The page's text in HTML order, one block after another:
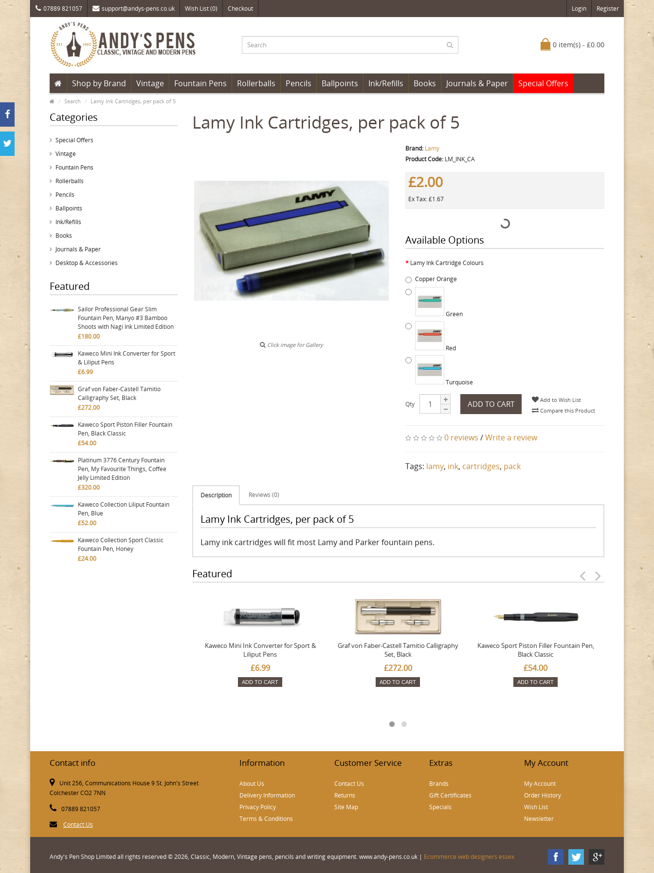
07889 821057 support@andys-pens.co.uk Wish List (0) Checkout Login Register
0 item(s) - £0.00
Shop by Brand Vintage Fountain Pens Rollerballs Pencils Ballpoints Ink/Refills Books Journals & Paper Special Offers
Search Lamy Ink Cartridges, per pack of 5
Categories
Special Offers
Vintage
Fountain Pens
Rollerballs
Pencils
Ballpoints
Ink/Refills
Books
Journals & Paper
Desktop & Accessories
Featured
Sailor Professional Gear Slim
Fountain Pen, Manyo #3 Bamboo
Shoots with Nagi Ink Limited Edition
£180.00
Kaweco Mini Ink Converter for Sport
& Liliput Pens
£6.99
Graf von Faber-Castell Tamitio
Calligraphy Set, Black
£272.00
Kaweco Sport Piston Filler Fountain
Pen, Black Classic
£54.00
Platinum 3776 Century Fountain
Pen, My Favourite Things, Coffee
Jelly Limited Edition
£320.00
Kaweco Collection Liliput Fountain
Pen, Blue
£52.00
Kaweco Collection Sport Classic
Fountain Pen, Honey
£24.00
Lamy Ink Cartridges, per pack of 5
Click image for Gallery
Brand: Lamy
Product Code: LM_INK_CA
£2.00
Ex Tax: £1.67
Available Options
Lamy Ink Cartridge Colours
Copper Orange
Green
Red
Turquoise
Qty ADD TO CART
Add to Wish List
Compare this Product
0 reviews /Write a review
Tags: lamy, ink, cartridges, pack
Description Reviews (0)
Lamy Ink Cartridges, per pack of 5
Lamy ink cartridges will fit most Lamy and Parker fountain pens.
Featured
Kaweco Mini Ink Converter for Sport &
Liliput Pens
£6.99
ADD TO CART
Graf von Faber-Castell Tamitio Calligraphy
Set, Black
£272.00
ADD TO CART
Kaweco Sport Piston Filler Fountain Pen,
Black Classic
£54.00
ADD TO CART
Platinum
Favourite
Contact info
Unit 256, Communications House 9 St. John's Street
Colchester CO2 7NN
07889 821057
Contact Us
Information
About Us
Delivery Information
Privacy Policy
Terms & Conditions
Customer Service
Contact Us
Returns
Site Map
Extras
Brands
Gift Certificates
Specials
My Account
My Account
Order History
Wish List
Newsletter
Andy's Pen Shop Limited all rights reserved © 2026, Classic, Modern, Vintage pens, pencils and writing equipment. www.andy-pens.co.uk | Ecommerce web designers essex